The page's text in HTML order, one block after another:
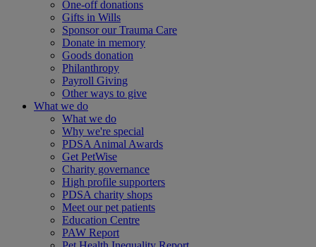
One-off donations
Gifts in Wills
Sponsor our Trauma Care
Donate in memory
Goods donation
Philanthropy
Payroll Giving
Other ways to give
What we do
What we do
Why we're special
PDSA Animal Awards
Get PetWise
Charity governance
High profile supporters
PDSA charity shops
Meet our pet patients
Education Centre
PAW Report